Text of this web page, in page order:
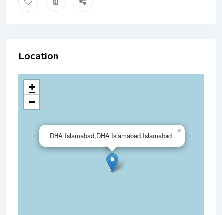
Location
DHA Islamabad,DHA Islamabad,Islamabad
×
+
−